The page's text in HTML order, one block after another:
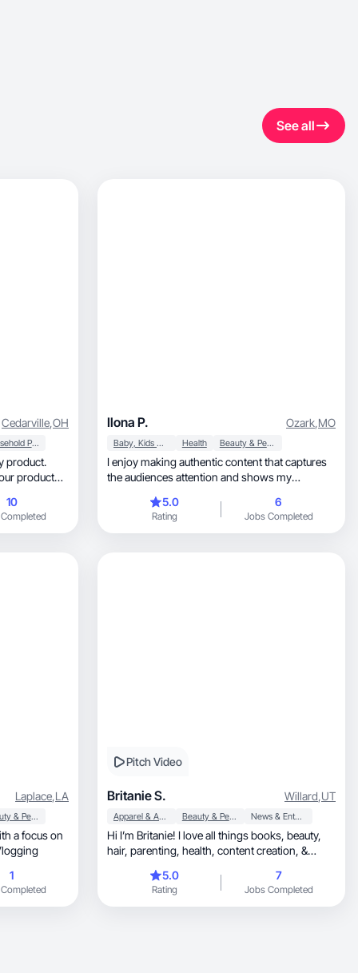
See all
Cedarville,OH
Household Products
product.
product
10
Ilona P. Ozark,MO
Baby, Kids & Maternity Health Beauty & Personal Care
I enjoy making authentic content that captures
the audiences attention and shows my
5.0
Rating
6
Jobs Completed
Laplace,LA
Beauty & Personal Care
a focus on
B Roll Vlogging
1
Pitch Video
Britanie S. Willard,UT
Apparel & Accessories Beauty & Personal Care News & Entertainment
Hi I’m Britanie! I love all things books, beauty,
hair, parenting, health, content creation, &
5.0
Rating
7
Jobs Completed